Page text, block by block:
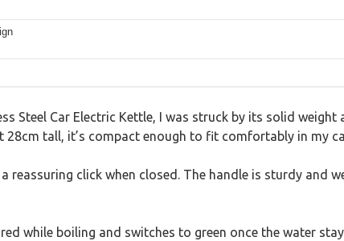
Steel Car Electric Kettle, I was struck by its solid
tall, it’s compact enough to fit comfortably in my
reassuring click when closed. The handle is sturdy and
while boiling and switches to green once the water